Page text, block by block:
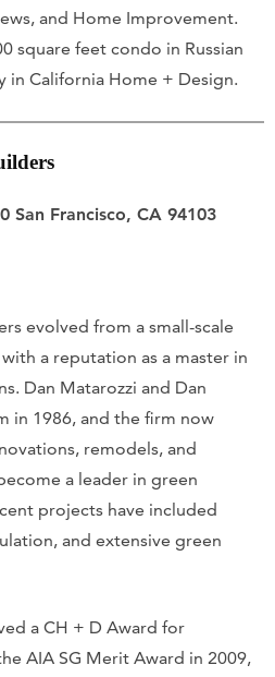
and Home Improvement.
square feet condo in Russian
in California Home + Design.
San Francisco, CA 94103
evolved from a small-scale
a reputation as a master in
Dan Matarozzi and Dan
in 1986, and the firm now
remodels, and
a leader in green
projects have included
and extensive green
a CH + D Award for
AIA SG Merit Award in 2009,